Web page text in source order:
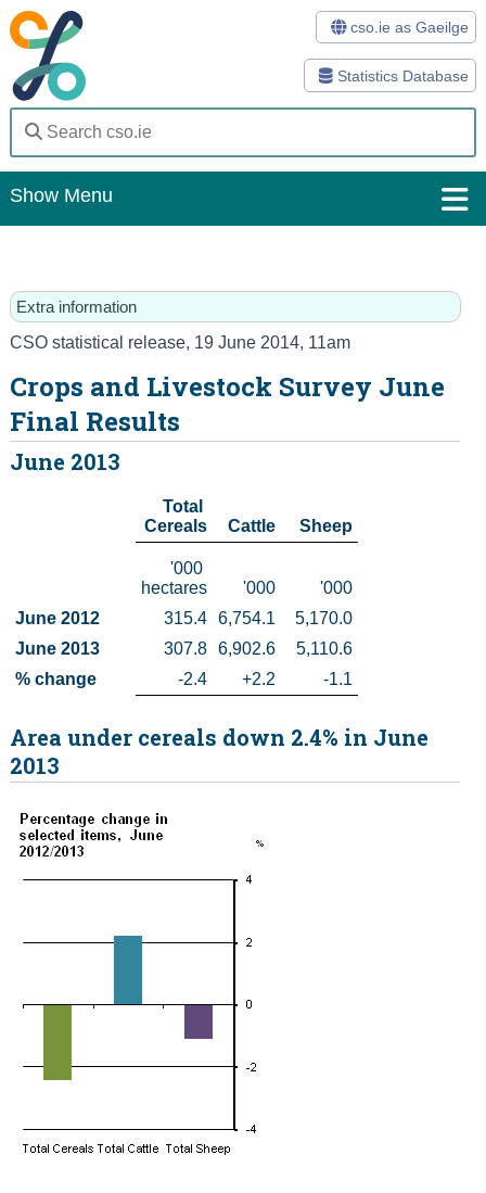
Statistics Database
cso.ie as Gaeilge
Show Menu
Statistics
Databases
Methods
Surveys
Trust & Transparency
Extra information
CSO statistical release, 19 June 2014, 11am
Crops and Livestock Survey June
Final Results
June 2013
Total
Cereals
Cattle Sheep
'000
hectares
'000
'000
June 2012
315.4 6,754.1
5,170.0
June 2013
307.8 6,902.6
5,110.6
% change
-2.4 +2.2 -1.1
Area under cereals down 2.4% in June
2013